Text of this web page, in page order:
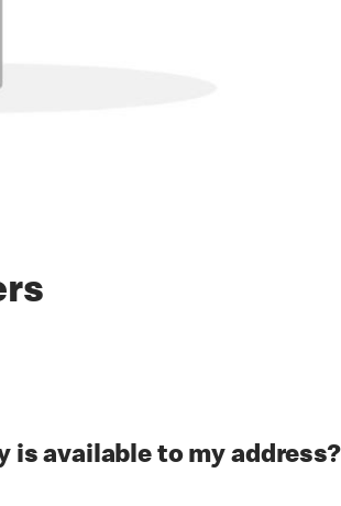
is available to my address?